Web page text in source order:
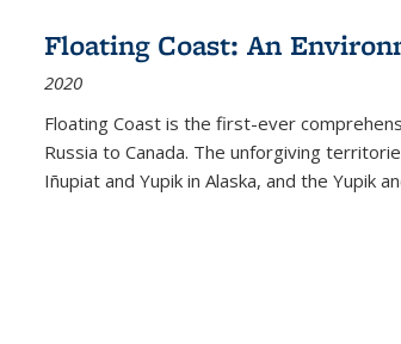
Floating Coast: An
2020
Floating Coast is the first-ever
Russia to Canada. The unforgiving
Iñupiat and Yupik in Alaska, and the Yupik